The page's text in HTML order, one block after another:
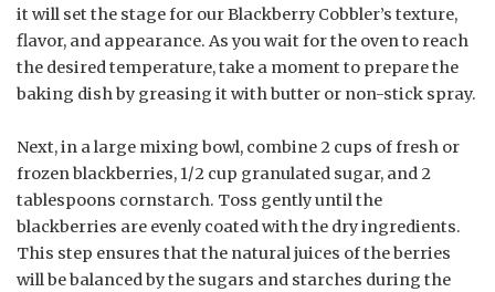
it will set the stage for our Blackberry Cobbler’s texture,
flavor, and appearance. As you wait for the oven to reach
the desired temperature, take a moment to prepare the
baking dish by greasing it with butter or non-stick spray.
Next, in a large mixing bowl, combine 2 cups of fresh or
frozen blackberries, 1/2 cup granulated sugar, and 2
tablespoons cornstarch. Toss gently until the
blackberries are evenly coated with the dry ingredients.
This step ensures that the natural juices of the berries
will be balanced by the sugars and starches during the